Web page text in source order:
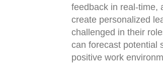
feedback in real-time,
create personalized
challenged in their
can forecast potential
positive work